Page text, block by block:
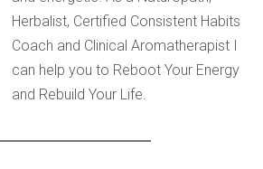
Herbalist, Certified Consistent Habits
Coach and Clinical Aromatherapist I
can help you to Reboot Your Energy
and Rebuild Your Life.